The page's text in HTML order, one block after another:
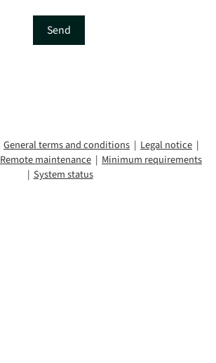
General terms and conditions | Legal notice |
Remote maintenance | Minimum requirements
| System status